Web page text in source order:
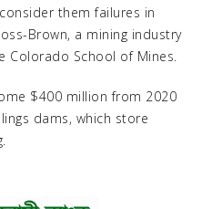
them failures in
Brown, a mining industry
Colorado School of Mines.
$400 million from 2020
dams, which store